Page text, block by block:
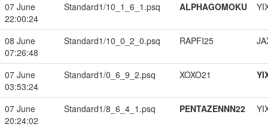
07 June
22:00:24
Standard1/10_1_6_1.psq ALPHAGOMOKU
08 June
07:26:48
Standard1/10_0_2_0.psq RAPFI25
07 June
03:53:24
Standard1/0_6_9_2.psq XOXO21
07 June
20:24:02
Standard1/8_6_4_1.psq PENTAZENNN22